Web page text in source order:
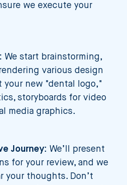
we execute your
We start brainstorming,
various design
your new "dental logo,"
storyboards for video
media graphics.
Journey: We’ll present
for your review, and we
your thoughts. Don’t